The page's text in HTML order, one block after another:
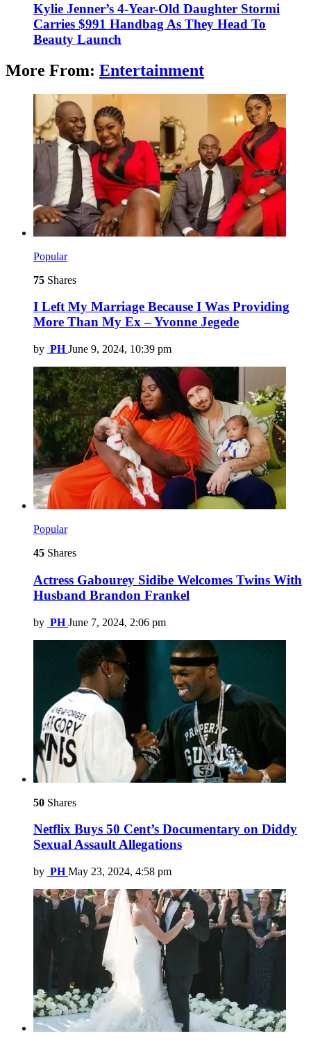
Kylie Jenner’s 4-Year-Old Daughter Stormi
Carries $991 Handbag As They Head To
Beauty Launch
More From: Entertainment
Popular
75 Shares
I Left My Marriage Because I Was Providing
More Than My Ex – Yvonne Jegede
by PH June 9, 2024, 10:39 pm
Popular
45 Shares
Actress Gabourey Sidibe Welcomes Twins With
Husband Brandon Frankel
by PH June 7, 2024, 2:06 pm
50 Shares
Netflix Buys 50 Cent’s Documentary on Diddy
Sexual Assault Allegations
by PH May 23, 2024, 4:58 pm